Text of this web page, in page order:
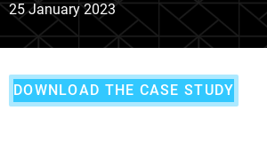
25 January 2023
DOWNLOAD THE CASE STUDY